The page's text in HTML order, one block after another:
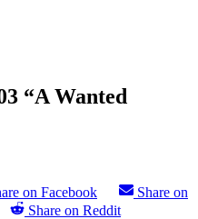
“A Wanted
on Facebook
Share on
Share on Reddit